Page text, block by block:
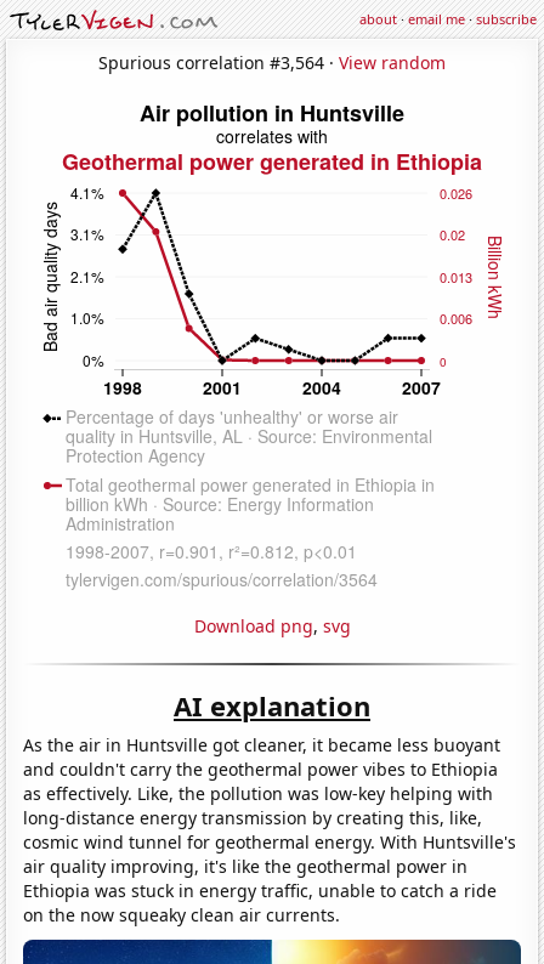
about·email me·subscribe
Spurious correlation #3,564 · View random
Download png, svg
AI explanation
As the air in Huntsville got cleaner, it became less buoyant
and couldn't carry the geothermal power vibes to Ethiopia
as effectively. Like, the pollution was low-key helping with
long-distance energy transmission by creating this, like,
cosmic wind tunnel for geothermal energy. With Huntsville's
air quality improving, it's like the geothermal power in
Ethiopia was stuck in energy traffic, unable to catch a ride
on the now squeaky clean air currents.